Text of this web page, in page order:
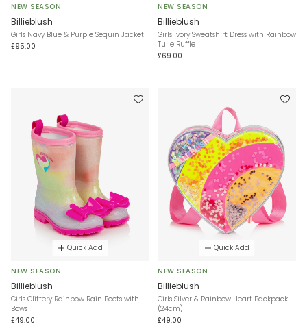
NEW SEASON
Billieblush
Girls Navy Blue & Purple Sequin Jacket
£95.00
NEW SEASON
Billieblush
Girls Ivory Sweatshirt Dress with Rainbow
Tulle Ruffle
£69.00
Quick Add
NEW SEASON
Billieblush
Girls Glittery Rainbow Rain Boots with
Bows
£49.00
Quick Add
NEW SEASON
Billieblush
Girls Silver & Rainbow Heart Backpack
(24cm)
£49.00